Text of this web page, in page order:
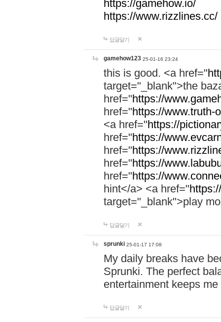
https://gamehow.io/
https://www.rizzlines.cc/
답글달기
gamehow123 25-01-16 23:24
this is good. <a href="
target="_blank">the
href="https://
href="https://www.truth-
<a href="https://
href="https://
href="https://
href="https://
href="https://
hint</a> <a href="
target="_blank">play
답글달기
sprunki 25-01-17 17:08
My daily breaks have
Sprunki. The perfect
entertainment keeps
답글달기